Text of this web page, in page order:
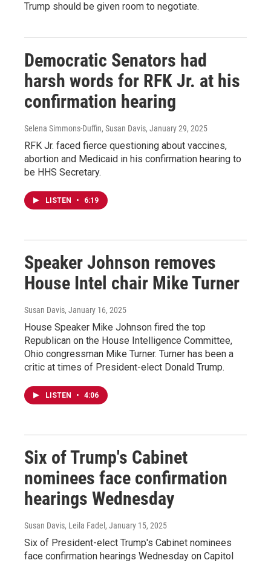
Trump should be given room to negotiate.
Democratic Senators had
harsh words for RFK Jr. at his
confirmation hearing
Selena Simmons-Duffin, Susan Davis, January 29, 2025
RFK Jr. faced fierce questioning about vaccines,
abortion and Medicaid in his confirmation hearing to
be HHS Secretary.
LISTEN • 6:19
Speaker Johnson removes
House Intel chair Mike Turner
Susan Davis, January 16, 2025
House Speaker Mike Johnson fired the top
Republican on the House Intelligence Committee,
Ohio congressman Mike Turner. Turner has been a
critic at times of President-elect Donald Trump.
LISTEN • 4:06
Six of Trump's Cabinet
nominees face confirmation
hearings Wednesday
Susan Davis, Leila Fadel , January 15, 2025
Six of President-elect Trump's Cabinet nominees
face confirmation hearings Wednesday on Capitol